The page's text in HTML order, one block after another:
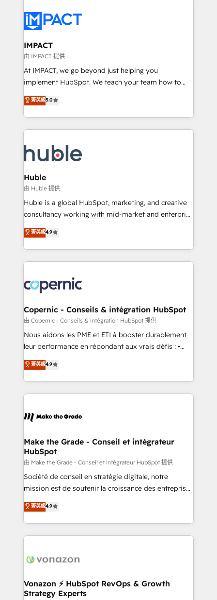
Slash months from your API Integration project... ⬅️
Click "Contact Business" ⬅️ to access 150+ Kickstart
Integration templates that put HubSpot in the center
of your tech stack, syncing... 🛍️ Shopify or
WooCommerce 💲 Stripe or Paypal 💰 Sage or
Netsuite 🤖 Google or Microsoft ✍️ DocuSign or
the rare Advanced "Custom Integrations"
Accreditation, securely sync data across... 🔄 any
new HubSpot portal with Advanced Website and
CRM Migrations using our in-house "HubScrub" Tool.
IMPACT
由 IMPACT 提供
At IMPACT, we go beyond just helping you
implement HubSpot. We teach your team how to
master it. As the creators of the Endless Customers
System™ (the next evolution of They Ask, You
Answer), we’re the only HubSpot partner built
entirely around coaching and training. That means
skills, processes, and internal team you need to
attract the right buyers, close deals faster, and grow
without outside dependencies. You’ll learn how to: •
Set up, audit, and organize your HubSpot portal •
Get your sales team fully using HubSpot • Track
pipeline and revenue across the entire buyer journey
growth • Create content and videos that attract
buyers • Use AI to scale smarter Our coaching-led
lasts. So if you're ready to become the most trusted
voice in your market, let’s talk.
菁英級5.0
Huble
由 Huble 提供
Huble is a global HubSpot, marketing, and creative
consultancy working with mid-market and enterprise
businesses. We go beyond implementation, shaping
the strategy, processes, and teams that turn
HubSpot into a genuine growth engine. Named
HubSpot's Global Partner of the Year in 2024,
worldwide, and with over 15 years in the ecosystem,
Huble has built a track record that speaks for itself.
One company, one operating model, delivering
across offices and consulting teams in the UK, USA,
Canada, Germany, France, Belgium, Singapore, and
South Africa. Certified compliant with ISO/IEC
international offices and 175+ employees.
菁英級4.9
Copernic - Conseils & intégration HubSpot
由 Copernic - Conseils & intégration HubSpot 提供
Nous aidons les PME et ETI à booster durablement
leur performance en répondant aux vrais défis : •
Intégration de HubSpot avec d’autres outils (ERP,
téléphonie, etc.) • Alignement des équipes grâce à un
outil et des données partagées • Amélioration de la
collecte et de l’analyse des données pour des
de la productivité des équipes Notre équipe de 30
avec un engagement total, alignant processus
métiers et technologie, et guidant vos équipes à
travers le changement, tout en centrant vos objectifs
d’entreprise. Grâce à une méthodologie éprouvée
auprès de plus de 400 clients, nous comprenons
HubSpot dans votre organisation. Pour toute
question technique ou besoin de structuration de
菁英級4.9
Make the Grade - Conseil et intégrateur
HubSpot
由 Make the Grade - Conseil et intégrateur HubSpot 提供
Société de conseil en stratégie digitale, notre
mission est de soutenir la croissance des entreprises
B2B à travers l’acquisition de nouveaux clients,
l'intégration CRM et le développement des revenus
auprès de vos comptes existants. En France et à
l'international, nous travaillons avec des ETI
delà d’une simple transformation digitale et des
➤ L’intégration de CRM et de méthodologie RevOps
pour aligner les équipes marketing, commerciales et
菁英級4.9
Vonazon ⚡ HubSpot RevOps & Growth
Strategy Experts